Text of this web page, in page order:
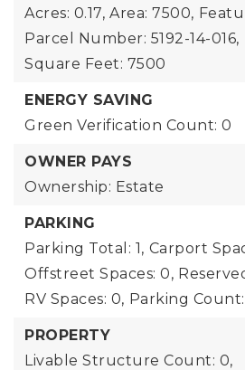
Acres: 0.17, Area: 7500,
Parcel Number: 5192-14-016,
Square Feet: 7500
ENERGY SAVING
Green Verification Count: 0
OWNER PAYS
Ownership: Estate
PARKING
Parking Total: 1, Carport
Offstreet Spaces: 0,
RV Spaces: 0, Parking Count:
PROPERTY
Livable Structure Count: 0,